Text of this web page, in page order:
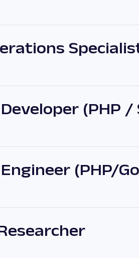
(PHP
(PHP/